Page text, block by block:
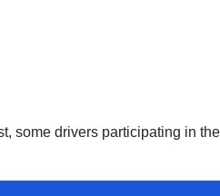
some drivers participating in